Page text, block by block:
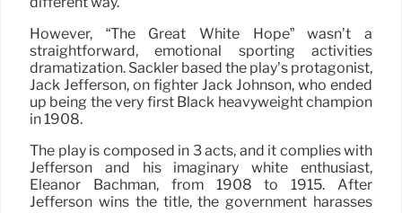
However, “The Great White Hope” wasn’t a
straightforward, emotional sporting activities
dramatization. Sackler based the play’s protagonist,
Jack Jefferson, on fighter Jack Johnson, who ended
up being the very first Black heavyweight champion
in 1908.
The play is composed in 3 acts, and it complies with
Jefferson and his imaginary white enthusiast,
Eleanor Bachman, from 1908 to 1915. After
Jefferson wins the title, the government harasses